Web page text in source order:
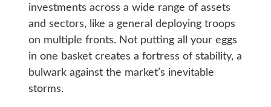
investments across a wide range of assets
and sectors, like a general deploying troops
on multiple fronts. Not putting all your eggs
in one basket creates a fortress of stability, a
bulwark against the market’s inevitable
storms.